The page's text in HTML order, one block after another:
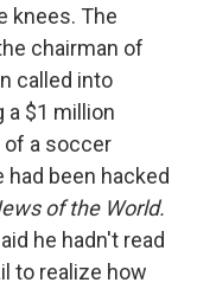
knees. The
chairman of
called into
a $1 million
a soccer
been hacked
of the World.
he hadn't read
to realize how